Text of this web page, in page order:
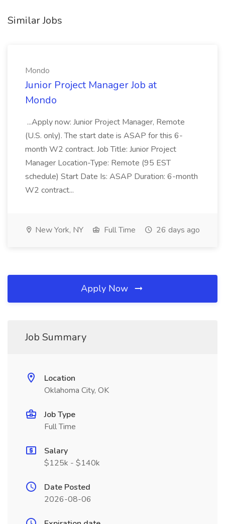
Similar Jobs
Mondo
Junior Project Manager Job at
Mondo
...Apply now: Junior Project Manager, Remote
(U.S. only). The start date is ASAP for this 6-
month W2 contract. Job Title: Junior Project
Manager Location-Type: Remote (95 EST
schedule) Start Date Is: ASAP Duration: 6-month
W2 contract...
New York, NY Full Time 26 days ago
Apply Now
Job Summary
Location
Oklahoma City, OK
Job Type
Full Time
Salary
$125k - $140k
Date Posted
2026-08-06